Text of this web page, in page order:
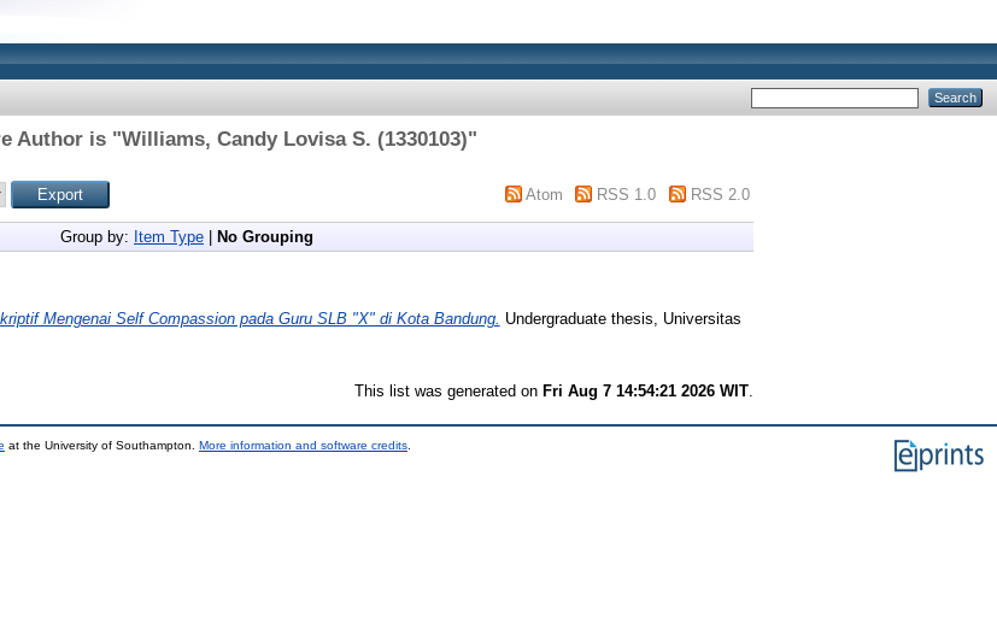
Author is "Williams, Candy Lovisa S. (1330103)"
Atom RSS 1.0 RSS 2.0
Group by: Item Type| No Grouping
Mengenai Self Compassion pada Guru SLB "X" di Kota Bandung. Undergraduate thesis, Universitas
This list was generated on Fri Aug 7 14:54:21 2026 WIT
at the University of Southampton. More information and software credits